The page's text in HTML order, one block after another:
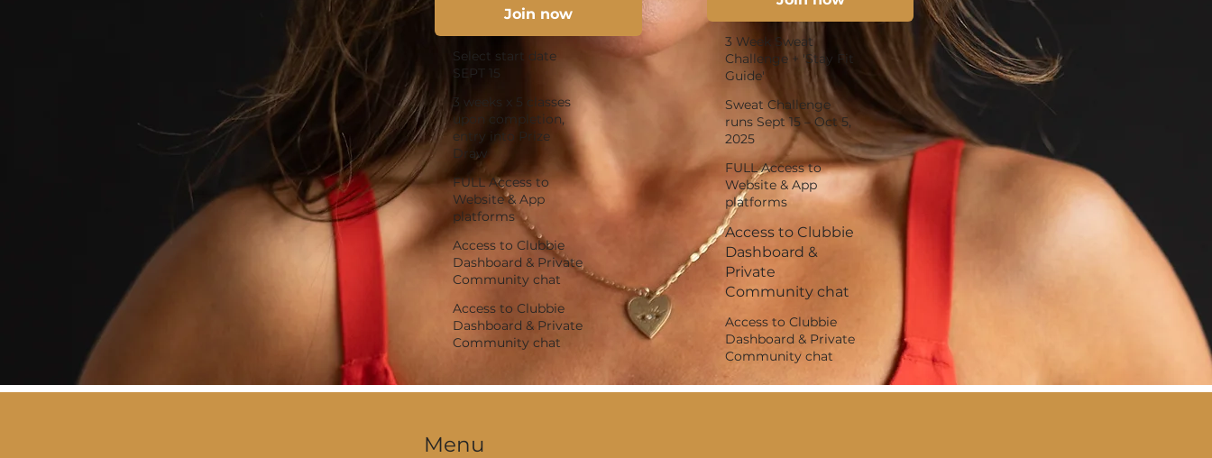
Join now
Select start date
SEPT 15
3 weeks x 5 classes
upon completion,
entry into Prize
Draw
FULL Access to
Website & App
platforms
Access to Clubbie
Dashboard & Private
Community chat
Access to Clubbie
Dashboard & Private
Community chat
3 Week Sweat
Challenge + 'Stay Fit
Guide'
Sweat Challenge
runs Sept 15 – Oct 5,
2025
FULL Access to
Website & App
platforms
Access to Clubbie
Dashboard &
Private
Community chat
Access to Clubbie
Dashboard & Private
Community chat
Menu